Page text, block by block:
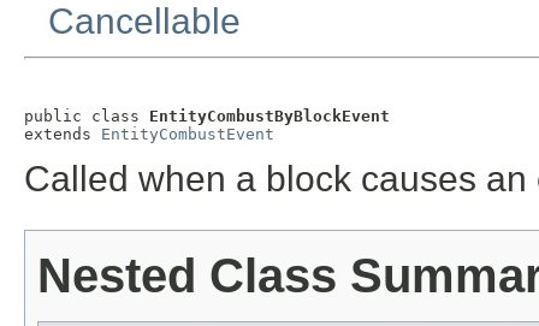
Cancellable
public class EntityCombustByBlockEvent
extends EntityCombustEvent
Called when a block causes
Nested Class